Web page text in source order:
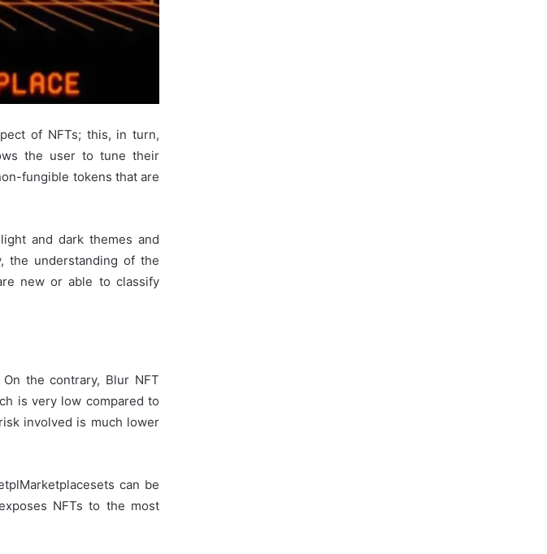
of NFTs; this, in turn,
the user to tune their
fungible tokens that are
and dark themes and
the understanding of the
new or able to classify
the contrary, Blur NFT
is very low compared to
involved is much lower
can be
NFTs to the most